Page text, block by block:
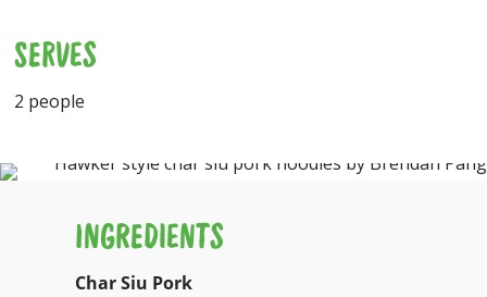
SERVES
2 people
INGREDIENTS
Char Siu Pork